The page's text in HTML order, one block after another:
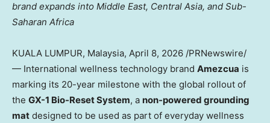
brand expands into Middle East, Central Asia, and Sub-
Saharan Africa
KUALA LUMPUR, Malaysia, April 8, 2026 /PRNewswire/
— International wellness technology brand Amezcua is
marking its 20-year milestone with the global rollout of
the GX-1 Bio-Reset System, a non-powered grounding
mat designed to be used as part of everyday wellness